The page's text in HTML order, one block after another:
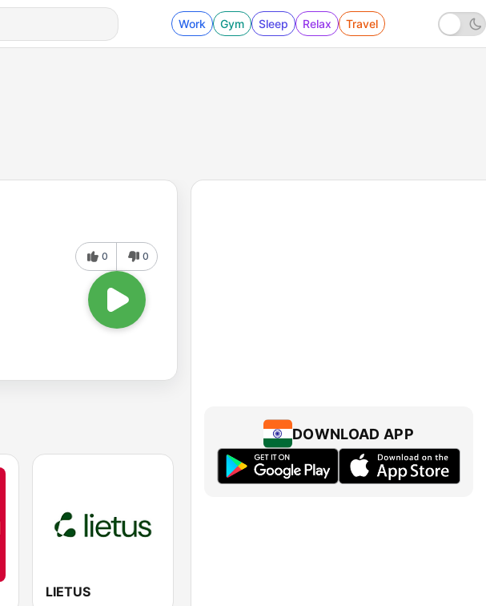
Work Gym Sleep Relax Travel
0 0
LIETUS
DOWNLOAD APP